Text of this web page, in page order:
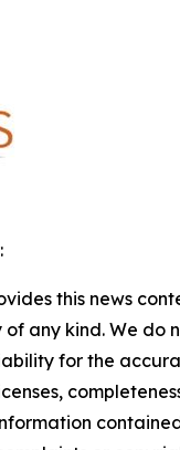
this news
any kind. We do
for the